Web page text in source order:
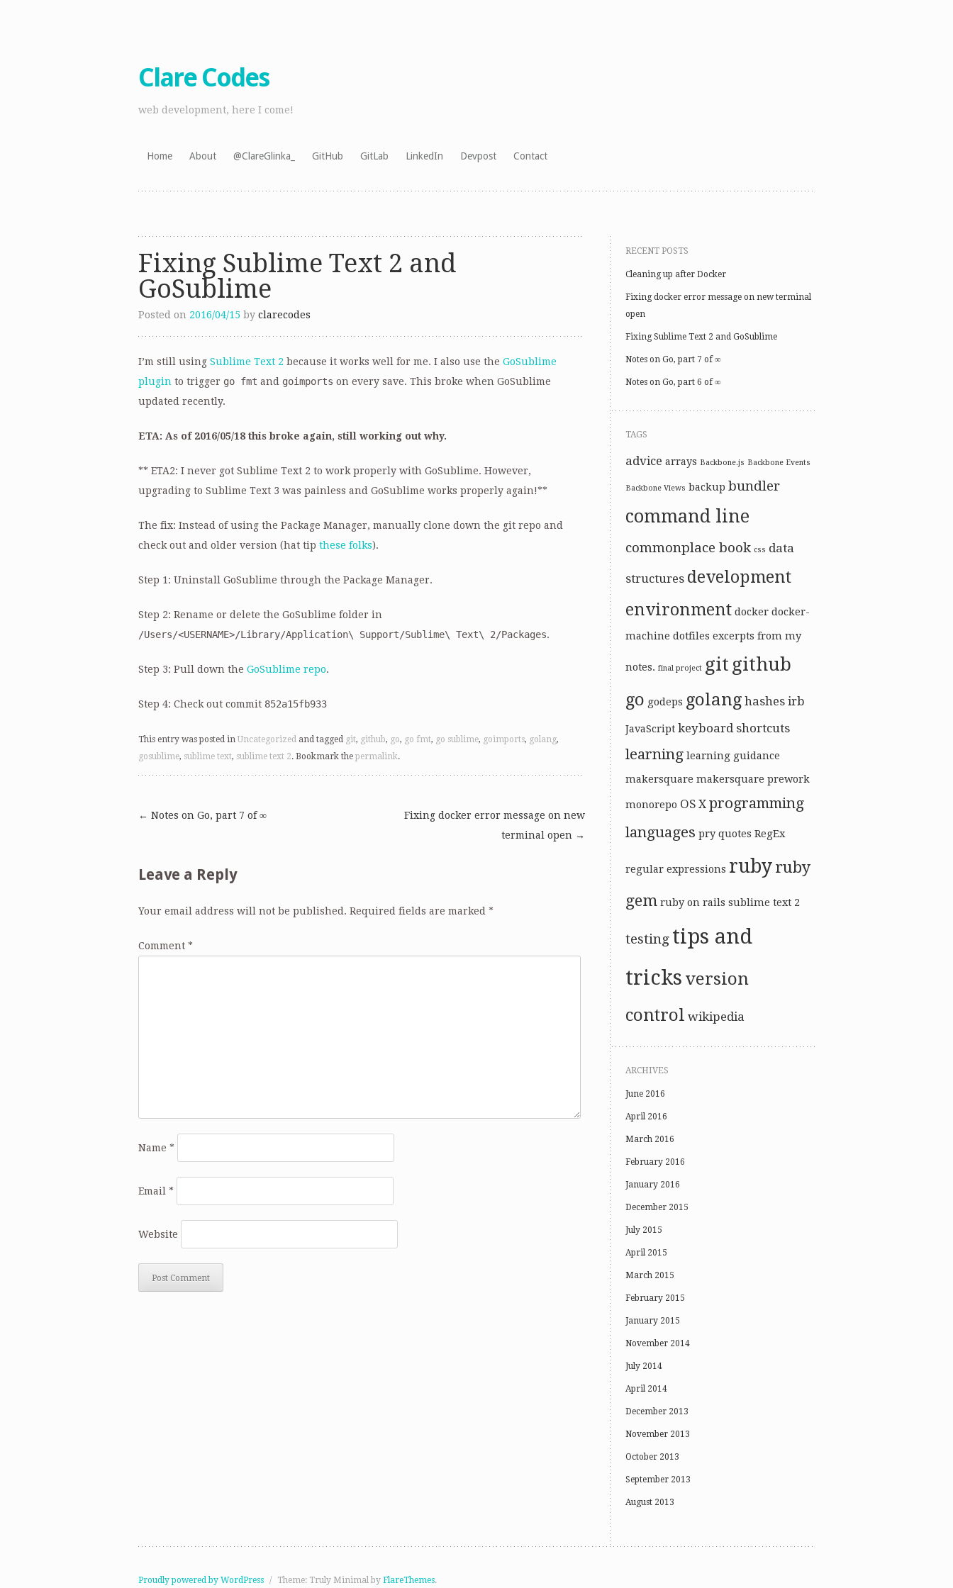
Clare Codes
web development, here I come!
Skip
content
Home About @ClareGlinka_ GitHub GitLab LinkedIn Devpost Contact
Fixing Sublime Text 2 and
GoSublime
Posted on 2016/04/15 by clarecodes
I’m still using Sublime Text 2 because it works well for me. I also use the GoSublime
plugin to trigger go fmt and goimports on every save. This broke when GoSublime
updated recently.
ETA: As of 2016/05/18 this broke again, still working out why.
** ETA2: I never got Sublime Text 2 to work properly with GoSublime. However,
upgrading to Sublime Text 3 was painless and GoSublime works properly again!**
The fix: Instead of using the Package Manager, manually clone down the git repo and
check out and older version (hat tip these folks).
Step 1: Uninstall GoSublime through the Package Manager.
Step 2: Rename or delete the GoSublime folder in
/Users/<USERNAME>/Library/Application\ Support/Sublime\ Text\ 2/Packages.
Step 3: Pull down the GoSublime repo.
Step 4: Check out commit 852a15fb933
This entry was posted in Uncategorizedand tagged git, github, go, go fmt, go sublime, goimports, golang,
gosublime, sublime text, sublime text 2. Bookmark the permalink.
Post
navigation
← Notes on Go, part 7 of ∞
Fixing docker error message on new
terminal open →
Leave a Reply
Your email address will not be published. Required fields are marked *
Comment *
Name *
Email *
Website
RECENT POSTS
Cleaning up after Docker
Fixing docker error message on new terminal
open
Fixing Sublime Text 2 and GoSublime
Notes on Go, part 7 of ∞
Notes on Go, part 6 of ∞
TAGS
advice arrays Backbone.js Backbone Events
Backbone Views backup bundler
command line
commonplace book css data
structures development
environment docker docker-
machine dotfiles excerpts from my
notes. final project git github
go godeps golang hashes irb
JavaScript keyboard shortcuts
learning learning guidance
makersquare makersquare prework
monorepo OS X programming
languages pry quotes RegEx
regular expressions rubyruby
gem ruby on rails sublime text 2
testing tips and
tricks version
control wikipedia
ARCHIVES
June 2016
April 2016
March 2016
February 2016
January 2016
December 2015
July 2015
April 2015
March 2015
February 2015
January 2015
November 2014
July 2014
April 2014
December 2013
November 2013
October 2013
September 2013
August 2013
Proudly powered by WordPress / Theme: Truly Minimal by FlareThemes.